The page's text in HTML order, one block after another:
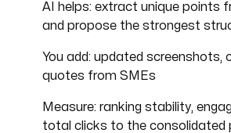
AI helps: extract unique points
and propose the strongest
You add: updated screenshots,
quotes from SMEs
Measure: ranking stability,
total clicks to the consolidated